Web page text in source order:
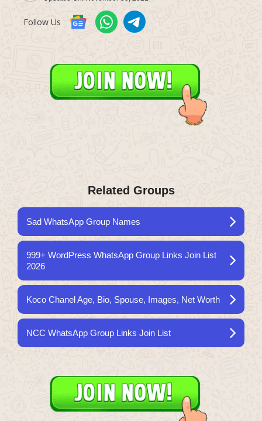
Follow Us
Related Groups
Sad WhatsApp Group Names
999+ WordPress WhatsApp Group Links Join List
2026
Koco Chanel Age, Bio, Spouse, Images, Net Worth
NCC WhatsApp Group Links Join List